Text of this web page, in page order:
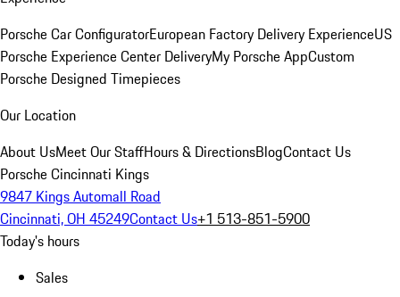
Porsche Car ConfiguratorEuropean Factory Delivery ExperienceUS
Porsche Experience Center DeliveryMy Porsche AppCustom
Porsche Designed Timepieces
Our Location
About UsMeet Our StaffHours & DirectionsBlogContact Us
Porsche Cincinnati Kings
9847 Kings Automall Road
Cincinnati, OH 45249Contact Us+1 513-851-5900
Today's hours
Sales